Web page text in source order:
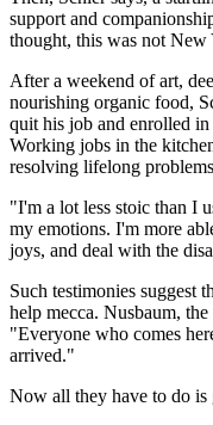
support and
thought, this was not New
After a weekend of art,
nourishing organic food,
quit his job and enrolled in
Working jobs in the
resolving lifelong
"I'm a lot less stoic than I
my emotions. I'm more
joys, and deal with the
Such testimonies suggest
help mecca. Nusbaum,
"Everyone who comes
arrived."
Now all they have to do is